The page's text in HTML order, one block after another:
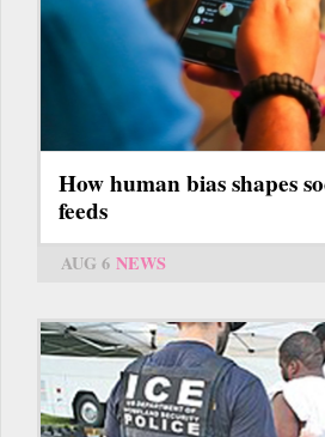
How human bias shapes
feeds
AUG 6 NEWS